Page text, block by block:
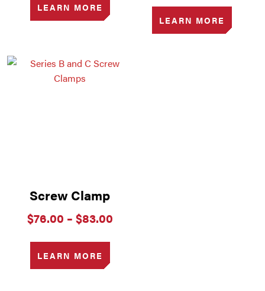
LEARN MORE
LEARN MORE
Screw Clamp
$76.00 – $83.00Price
LEARN MORE